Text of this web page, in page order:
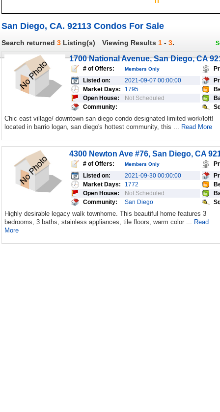
San Diego, CA. 92113 Condos For Sale
Search returned 3 Listing(s) Viewing Results 1 - 3.
1700 National Avenue, San Diego, CA
# of Offers: Members Only
Listed on:
2021-09-07 00:00:00
Market Days:
1795
Open House:
Not Scheduled
Community:
Chic east village/ downtown san diego condo designated limited work/loft!
located in barrio logan, san diego's hottest community, this ... Read More
4300 Newton Ave #76, San Diego, CA
# of Offers: Members Only
Listed on:
2021-09-30 00:00:00
Market Days:
1772
Open House:
Not Scheduled
Community:
San Diego
Highly desirable legacy walk townhome. This beautiful home features 3
bedrooms, 3 baths, stainless appliances, tile floors, warm color ... Read
More